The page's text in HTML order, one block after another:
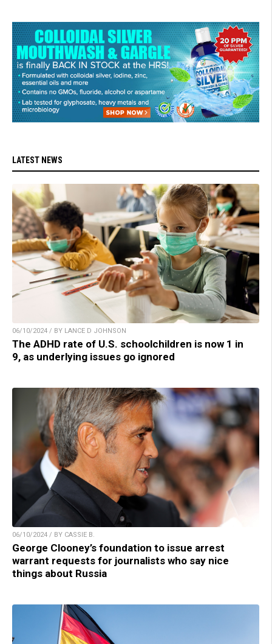
LATEST NEWS
06/10/2024 / BY LANCE D JOHNSON
The ADHD rate of U.S. schoolchildren is now 1 in
9, as underlying issues go ignored
06/10/2024 / BY CASSIE B.
George Clooney’s foundation to issue arrest
warrant requests for journalists who say nice
things about Russia